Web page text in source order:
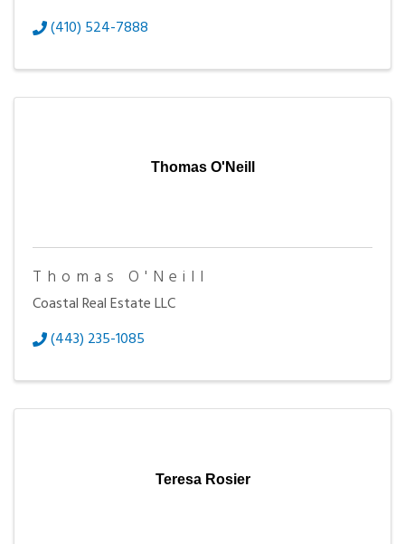
(410) 524-7888
Thomas O'Neill
Thomas O'Neill
Coastal Real Estate LLC
(443) 235-1085
Teresa Rosier